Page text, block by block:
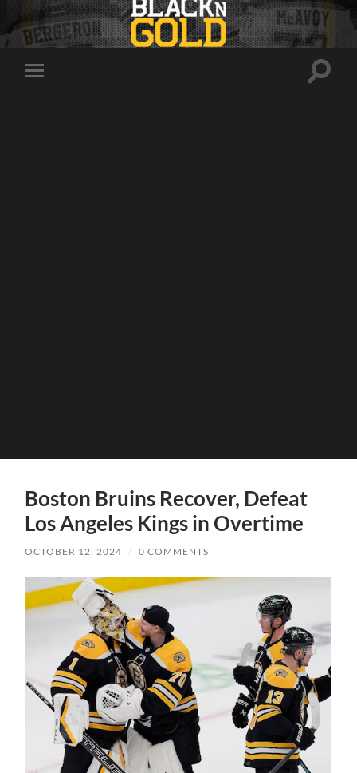
Toggle
Toggle
Boston Bruins Recover, Defeat
Los Angeles Kings in Overtime
OCTOBER 12, 2024 / 0 COMMENTS